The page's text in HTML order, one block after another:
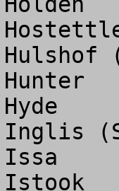
Hostettler	(202) 225-
Hulshof	(202) 225-5712
Hunter		(202) 225-0235
Hyde		(202) 225-1166
Inglis (SC)	(202)
Issa		(202) 225-3303
Istook		(202) 226-1463